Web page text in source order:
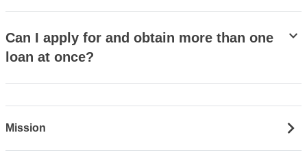
Can I apply for and obtain more than one
loan at once?
stat_minus_1
Mission